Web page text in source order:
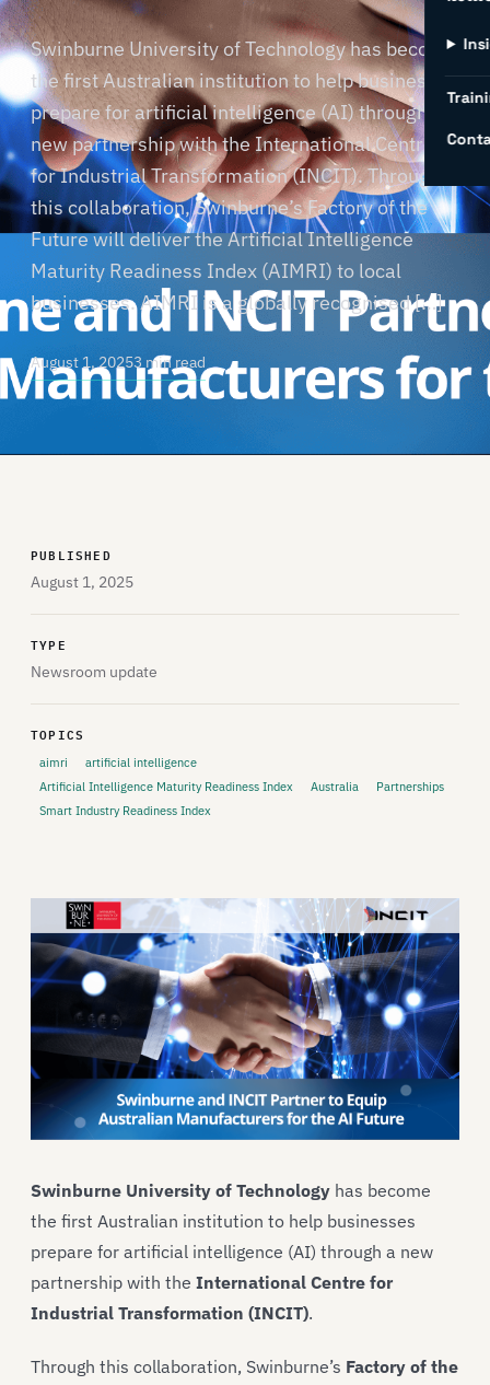
Swinburne University of Technology has become
the first Australian institution to help businesses
prepare for artificial intelligence (AI) through a
new partnership with the International Centre
for Industrial Transformation (INCIT). Through
this collaboration, Swinburne’s Factory of the
Future will deliver the Artificial Intelligence
Maturity Readiness Index (AIMRI) to local
businesses. AIMRI is a globally recognised […]
August 1, 20253 min read
PUBLISHED
August 1, 2025
TYPE
Newsroom update
TOPICS
aimri
artificial intelligence
Artificial Intelligence Maturity Readiness Index
Australia
Partnerships
Smart Industry Readiness Index
Swinburne University of Technology has become
the first Australian institution to help businesses
prepare for artificial intelligence (AI) through a new
partnership with the International Centre for
Industrial Transformation (INCIT).
Through this collaboration, Swinburne’s Factory of the